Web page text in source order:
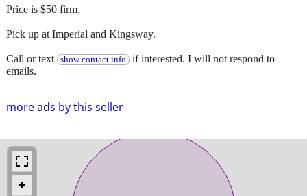
more ads by this seller
Price is $50 firm.
Pick up at Imperial and Kingsway.
Call or text show contact info if interested. I will not respond to
emails.